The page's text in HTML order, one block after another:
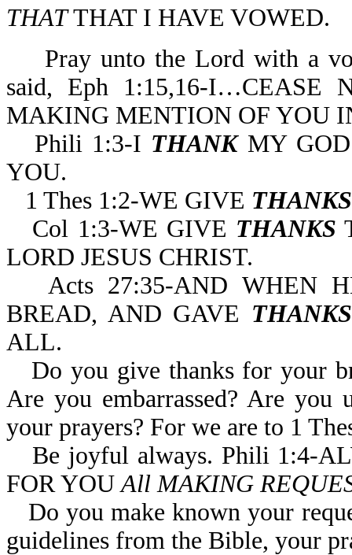
THATTHAT I HAVE VOWED.
Pray unto the Lord with a
said, Eph 1:15,16-I…CEASE
MAKING MENTION OF YOU
Phili 1:3-I THANKMY GOD
YOU.
1 Thes 1:2-WE GIVE THANKS
Col 1:3-WE GIVE THANKS
LORD JESUS CHRIST.
Acts 27:35-AND WHEN
BREAD, AND GAVE THANKS
ALL.
Do you give thanks for your
Are you embarrassed? Are
your prayers? For we are to 1
Be joyful always. Phili 1:4-
FOR YOUAll MAKING
Do you make known your
guidelines from the Bible, your